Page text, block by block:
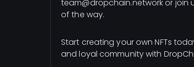
team@dropchain.network or join
of the way.
Start creating your own NFTs
and loyal community with